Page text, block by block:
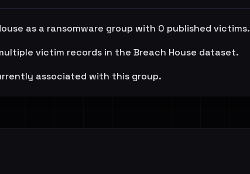
as a ransomware group with 0 published victims.
victim records in the Breach House dataset.
associated with this group.